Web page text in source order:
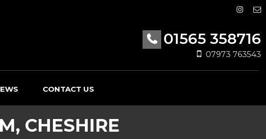
01565 358716
07973 763543
CONTACT US
CHESHIRE